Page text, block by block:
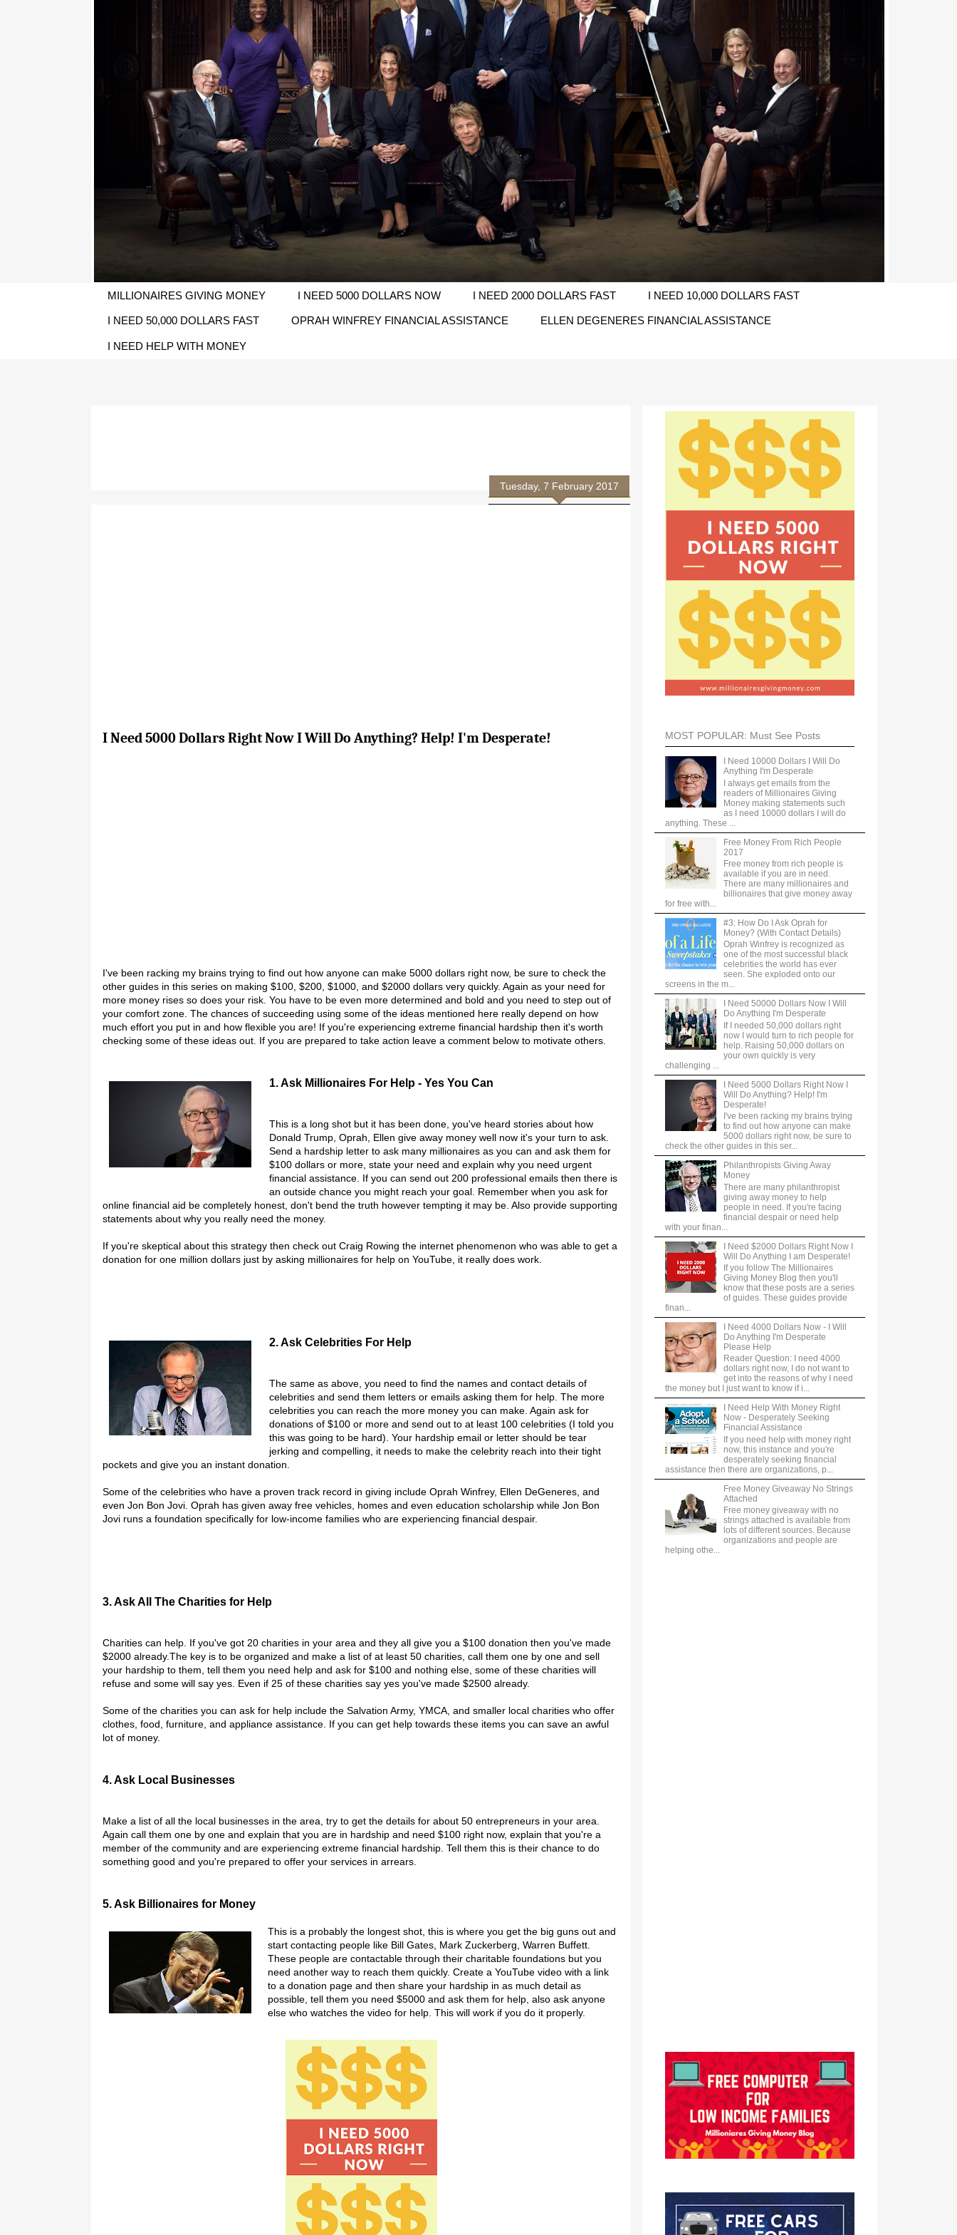
MILLIONAIRES GIVING MONEY I NEED 5000 DOLLARS NOW I NEED 2000 DOLLARS FAST I NEED 10,000 DOLLARS FAST
I NEED 50,000 DOLLARS FAST OPRAH WINFREY FINANCIAL ASSISTANCE ELLEN DEGENERES FINANCIAL ASSISTANCE
I NEED HELP WITH MONEY
Tuesday, 7 February 2017
I Need 5000 Dollars Right Now I Will Do Anything? Help! I'm Desperate!
I've been racking my brains trying to find out how anyone can make 5000 dollars right now, be sure to check the
other guides in this series on making $100, $200, $1000, and $2000 dollars very quickly. Again as your need for
more money rises so does your risk. You have to be even more determined and bold and you need to step out of
your comfort zone. The chances of succeeding using some of the ideas mentioned here really depend on how
much effort you put in and how flexible you are! If you're experiencing extreme financial hardship then it's worth
checking some of these ideas out. If you are prepared to take action leave a comment below to motivate others.
1. Ask Millionaires For Help - Yes You Can
This is a long shot but it has been done, you've heard stories about how
Donald Trump, Oprah, Ellen give away money well now it's your turn to ask.
Send a hardship letter to ask many millionaires as you can and ask them for
$100 dollars or more, state your need and explain why you need urgent
financial assistance. If you can send out 200 professional emails then there is
an outside chance you might reach your goal. Remember when you ask for
online financial aid be completely honest, don't bend the truth however tempting it may be. Also provide supporting
statements about why you really need the money.
If you're skeptical about this strategy then check out Craig Rowing the internet phenomenon who was able to get a
donation for one million dollars just by asking millionaires for help on YouTube, it really does work.
2. Ask Celebrities For Help
The same as above, you need to find the names and contact details of
celebrities and send them letters or emails asking them for help. The more
celebrities you can reach the more money you can make. Again ask for
donations of $100 or more and send out to at least 100 celebrities (I told you
this was going to be hard). Your hardship email or letter should be tear
jerking and compelling, it needs to make the celebrity reach into their tight
pockets and give you an instant donation.
Some of the celebrities who have a proven track record in giving include Oprah Winfrey, Ellen DeGeneres, and
even Jon Bon Jovi. Oprah has given away free vehicles, homes and even education scholarship while Jon Bon
Jovi runs a foundation specifically for low-income families who are experiencing financial despair.
3. Ask All The Charities for Help
Charities can help. If you've got 20 charities in your area and they all give you a $100 donation then you've made
$2000 already.The key is to be organized and make a list of at least 50 charities, call them one by one and sell
your hardship to them, tell them you need help and ask for $100 and nothing else, some of these charities will
refuse and some will say yes. Even if 25 of these charities say yes you've made $2500 already.
Some of the charities you can ask for help include the Salvation Army, YMCA, and smaller local charities who offer
clothes, food, furniture, and appliance assistance. If you can get help towards these items you can save an awful
lot of money.
4. Ask Local Businesses
Make a list of all the local businesses in the area, try to get the details for about 50 entrepreneurs in your area.
Again call them one by one and explain that you are in hardship and need $100 right now, explain that you're a
member of the community and are experiencing extreme financial hardship. Tell them this is their chance to do
something good and you're prepared to offer your services in arrears.
5. Ask Billionaires for Money
This is a probably the longest shot, this is where you get the big guns out and
start contacting people like Bill Gates, Mark Zuckerberg, Warren Buffett.
These people are contactable through their charitable foundations but you
need another way to reach them quickly. Create a YouTube video with a link
to a donation page and then share your hardship in as much detail as
possible, tell them you need $5000 and ask them for help, also ask anyone
else who watches the video for help. This will work if you do it properly.
MOST POPULAR: Must See Posts
I Need 10000 Dollars I Will Do
Anything I'm Desperate
I always get emails from the
readers of Millionaires Giving
Money making statements such
as I need 10000 dollars I will do
anything. These ...
Free Money From Rich People
2017
Free money from rich people is
available if you are in need.
There are many millionaires and
billionaires that give money away
for free with...
#3: How Do I Ask Oprah for
Money? (With Contact Details)
Oprah Winfrey is recognized as
one of the most successful black
celebrities the world has ever
seen. She exploded onto our
screens in the m...
I Need 50000 Dollars Now I Will
Do Anything I'm Desperate
If I needed 50,000 dollars right
now I would turn to rich people for
help. Raising 50,000 dollars on
your own quickly is very
challenging ...
I Need 5000 Dollars Right Now I
Will Do Anything? Help! I'm
Desperate!
I've been racking my brains trying
to find out how anyone can make
5000 dollars right now, be sure to
check the other guides in this ser...
Philanthropists Giving Away
Money
There are many philanthropist
giving away money to help
people in need. If you're facing
financial despair or need help
with your finan...
I Need $2000 Dollars Right Now I
Will Do Anything I am Desperate!
If you follow The Millionaires
Giving Money Blog then you'll
know that these posts are a series
of guides. These guides provide
finan...
I Need 4000 Dollars Now - I Will
Do Anything I'm Desperate
Please Help
Reader Question: I need 4000
dollars right now, I do not want to
get into the reasons of why I need
the money but I just want to know if i...
I Need Help With Money Right
Now - Desperately Seeking
Financial Assistance
If you need help with money right
now, this instance and you're
desperately seeking financial
assistance then there are organizations, p...
Free Money Giveaway No Strings
Attached
Free money giveaway with no
strings attached is available from
lots of different sources. Because
organizations and people are
helping othe...